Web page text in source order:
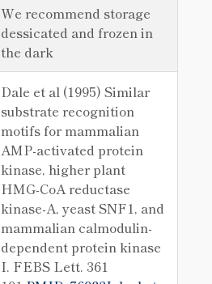
We recommend storage
dessicated and frozen in
the dark
Dale et al (1995) Similar
substrate recognition
motifs for mammalian
AMP-activated protein
kinase, higher plant
HMG-CoA reductase
kinase-A, yeast SNF1, and
mammalian calmodulin-
dependent protein kinase
I. FEBS Lett. 361